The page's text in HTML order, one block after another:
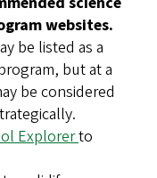
websites.
be listed as a
but at a
be considered
Explorerto